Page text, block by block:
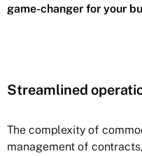
game-changer for your
Streamlined
The complexity of
management of